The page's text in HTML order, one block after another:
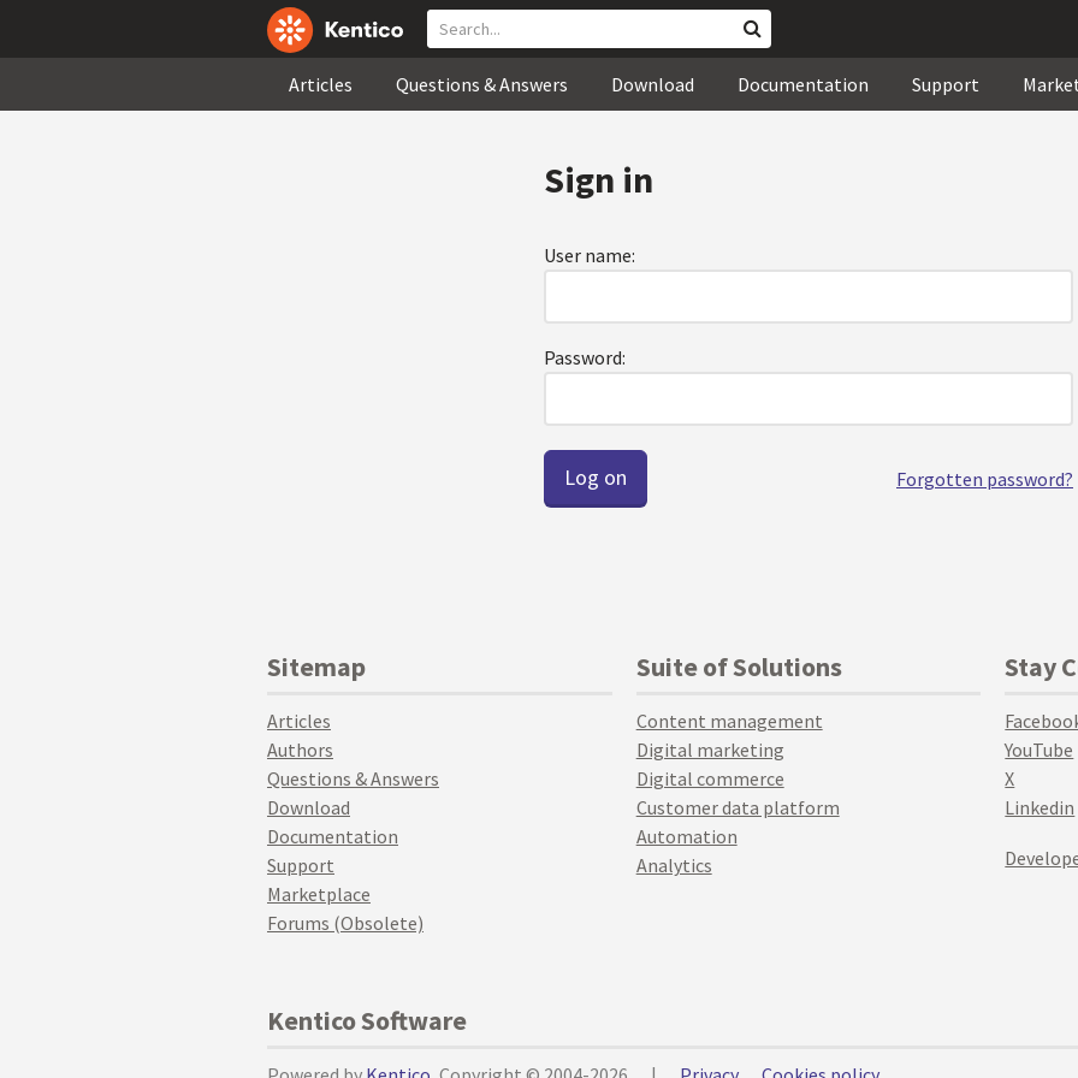
Articles Questions & Answers Download Documentation Support
Sign in
User name:
Password:
Forgotten password?
Sitemap
Articles
Authors
Questions & Answers
Download
Documentation
Support
Marketplace
Forums (Obsolete)
Suite of Solutions
Content management
Digital marketing
Digital commerce
Customer data platform
Automation
Analytics
Stay
YouTube
X
Linkedin
Kentico Software